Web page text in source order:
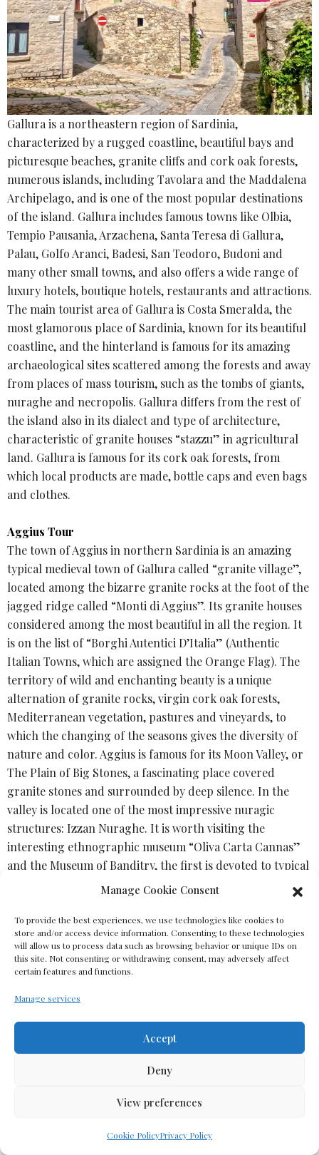
Manage Cookie Consent
To provide the best experiences, we use technologies like cookies to
store and/or access device information. Consenting to these technologies
will allow us to process data such as browsing behavior or unique IDs on
this site. Not consenting or withdrawing consent, may adversely affect
certain features and functions.
Manage services
Accept
Deny
View preferences
Cookie PolicyPrivacy Policy
Gallura is a northeastern region of Sardinia,
characterized by a rugged coastline, beautiful bays and
picturesque beaches, granite cliffs and cork oak forests,
numerous islands, including Tavolara and the Maddalena
Archipelago, and is one of the most popular destinations
of the island. Gallura includes famous towns like Olbia,
Tempio Pausania, Arzachena, Santa Teresa di Gallura,
Palau, Golfo Aranci, Badesi, San Teodoro, Budoni and
many other small towns, and also offers a wide range of
luxury hotels, boutique hotels, restaurants and attractions.
The main tourist area of ​​Gallura is Costa Smeralda, the
most glamorous place of Sardinia, known for its beautiful
coastline, and the hinterland is famous for its amazing
archaeological sites scattered among the forests and away
from places of mass tourism, such as the tombs of giants,
nuraghe and necropolis. Gallura differs from the rest of
the island also in its dialect and type of architecture,
characteristic of granite houses “stazzu” in agricultural
land. Gallura is famous for its cork oak forests, from
which local products are made, bottle caps and even bags
and clothes.
Aggius Tour
The town of Aggius in northern Sardinia is an amazing
typical medieval town of Gallura called “granite village”,
located among the bizarre granite rocks at the foot of the
jagged ridge called “Monti di Aggius”. Its granite houses
considered among the most beautiful in all the region. It
is on the list of “Borghi Autentici D’Italia” (Authentic
Italian Towns, which are assigned the Orange Flag). The
territory of wild and enchanting beauty is a unique
alternation of granite rocks, virgin cork oak forests,
Mediterranean vegetation, pastures and vineyards, to
which the changing of the seasons gives the diversity of
nature and color. Aggius is famous for its Moon Valley, or
The Plain of Big Stones, a fascinating place covered
granite stones and surrounded by deep silence. In the
valley is located one of the most impressive nuragic
structures: Izzan Nuraghe. It is worth visiting the
interesting ethnographic museum “Oliva Carta Cannas”
and the Museum of Banditry, the first is devoted to typical
interior items related to the internal environment, the
legendary local “outlaw” characters persecuted during
Piedmont’s domination for smuggling . The famous folk
group and chorus of Aggius support the age-old
traditions of dancing and singing. Carpets and textiles of
local craftswomen are famous throughout Sardinia.
Lunch at a local taverna tasting traditional Gallura
cuisine or a picnic in the Moon Valley (depending on